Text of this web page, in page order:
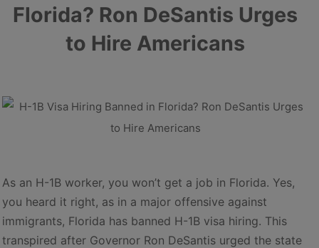
Florida? Ron DeSantis Urges
to Hire Americans
As an H-1B worker, you won’t get a job in Florida. Yes,
you heard it right, as in a major offensive against
immigrants, Florida has banned H-1B visa hiring. This
transpired after Governor Ron DeSantis urged the state